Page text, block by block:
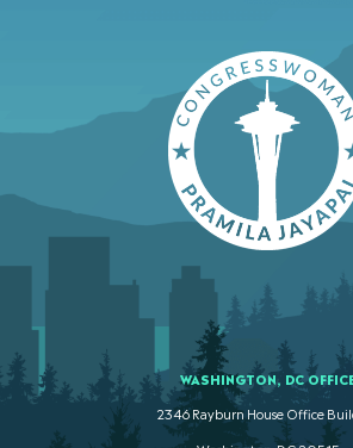
WASHINGTON, DC
2346 Rayburn House Office